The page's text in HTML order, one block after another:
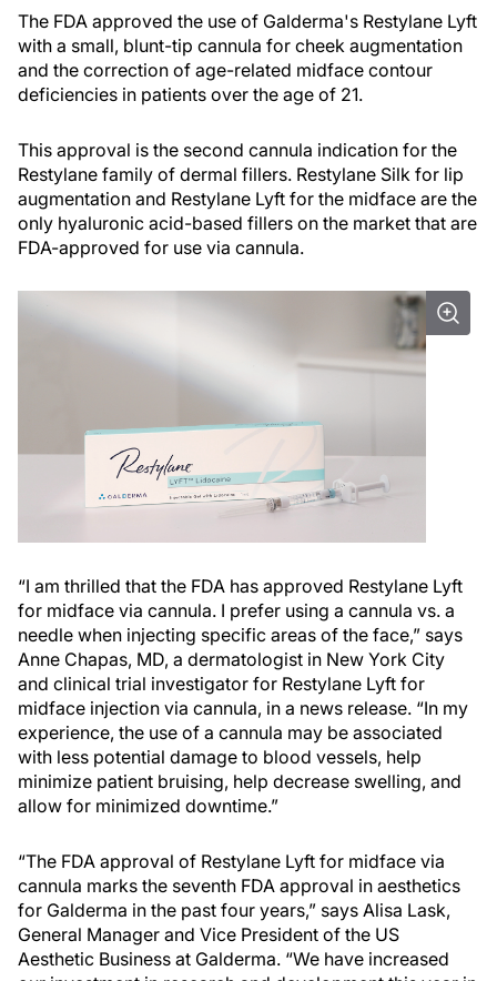
The FDA approved the use of Galderma's Restylane Lyft
with a small, blunt-tip cannula for cheek augmentation
and the correction of age-related midface contour
deficiencies in patients over the age of 21.
This approval is the second cannula indication for the
Restylane family of dermal fillers. Restylane Silk for lip
augmentation and Restylane Lyft for the midface are the
only hyaluronic acid-based fillers on the market that are
FDA-approved for use via cannula.
“I am thrilled that the FDA has approved Restylane Lyft
for midface via cannula. I prefer using a cannula vs. a
needle when injecting specific areas of the face,” says
Anne Chapas, MD, a dermatologist in New York City
and clinical trial investigator for Restylane Lyft for
midface injection via cannula, in a news release. “In my
experience, the use of a cannula may be associated
with less potential damage to blood vessels, help
minimize patient bruising, help decrease swelling, and
allow for minimized downtime.”
“The FDA approval of Restylane Lyft for midface via
cannula marks the seventh FDA approval in aesthetics
for Galderma in the past four years,” says Alisa Lask,
General Manager and Vice President of the US
Aesthetic Business at Galderma. “We have increased